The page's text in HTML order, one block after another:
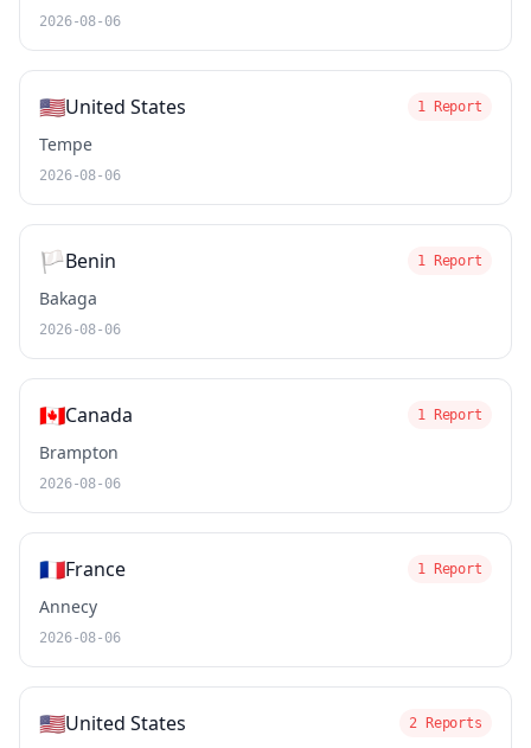
2026-08-06
🇺🇸United States 1 Report
Tempe
2026-08-06
🏳️Benin 1 Report
Bakaga
2026-08-06
🇨🇦Canada 1 Report
Brampton
2026-08-06
🇫🇷France 1 Report
Annecy
2026-08-06
🇺🇸United States 2 Reports